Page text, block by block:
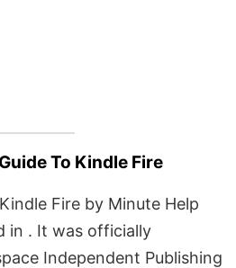
To Kindle Fire
Fire by Minute Help
in . It was officially
Independent Publishing